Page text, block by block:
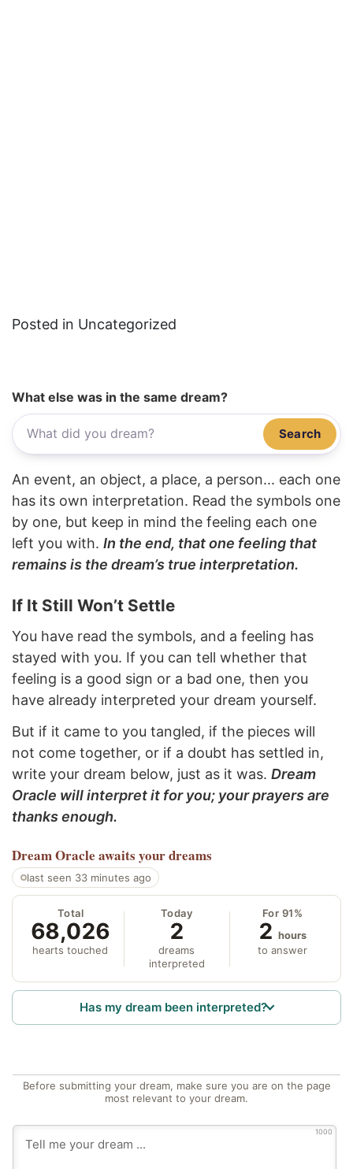
Posted in Uncategorized
What else was in the same dream?
Search
An event, an object, a place, a person... each one
has its own interpretation. Read the symbols one
by one, but keep in mind the feeling each one
left you with. In the end, that one feeling that
remains is the dream’s true interpretation.
If It Still Won’t Settle
You have read the symbols, and a feeling has
stayed with you. If you can tell whether that
feeling is a good sign or a bad one, then you
have already interpreted your dream yourself.
But if it came to you tangled, if the pieces will
not come together, or if a doubt has settled in,
write your dream below, just as it was. Dream
Oracle will interpret it for you; your prayers are
thanks enough.
Dream Oracle awaits your dreams
last seen 33 minutes ago
Total
68,026
hearts touched
Today
2
dreams
interpreted
For 91%
2 hours
to answer
Has my dream been interpreted?
Before submitting your dream, make sure you are on the page
most relevant to your dream.
1000